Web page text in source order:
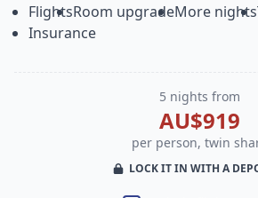
FlightsRoom upgradeMore nights
Insurance
5 nights from
AU$919
per person, twin
LOCK IT IN WITH A